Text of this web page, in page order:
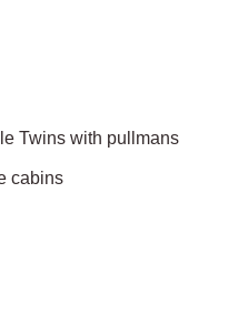
Twins with pullmans
cabins